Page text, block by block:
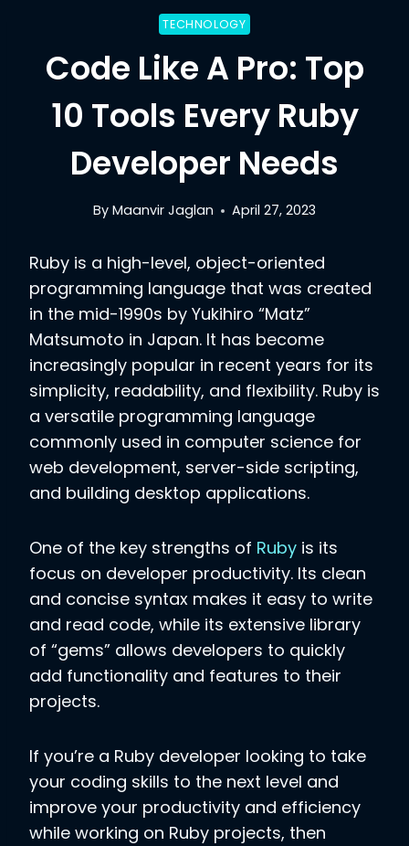
TECHNOLOGY
Code Like A Pro: Top
10 Tools Every Ruby
Developer Needs
By Maanvir Jaglan April 27, 2023
Ruby is a high-level, object-oriented
programming language that was created
in the mid-1990s by Yukihiro “Matz”
Matsumoto in Japan. It has become
increasingly popular in recent years for its
simplicity, readability, and flexibility. Ruby is
a versatile programming language
commonly used in computer science for
web development, server-side scripting,
and building desktop applications.
One of the key strengths of Ruby is its
focus on developer productivity. Its clean
and concise syntax makes it easy to write
and read code, while its extensive library
of “gems” allows developers to quickly
add functionality and features to their
projects.
If you’re a Ruby developer looking to take
your coding skills to the next level and
improve your productivity and efficiency
while working on Ruby projects, then